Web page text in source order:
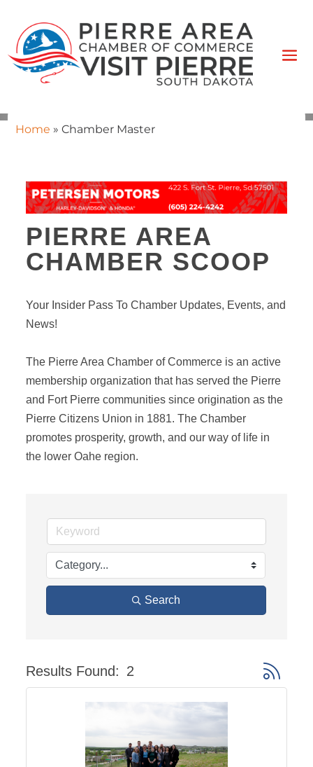
Home » Chamber Master
PIERRE AREA
CHAMBER SCOOP
Your Insider Pass To Chamber Updates, Events, and
News!
The Pierre Area Chamber of Commerce is an active
membership organization that has served the Pierre
and Fort Pierre communities since origination as the
Pierre Citizens Union in 1881. The Chamber
promotes prosperity, growth, and our way of life in
the lower Oahe region.
Search
Results Found: 2 Button